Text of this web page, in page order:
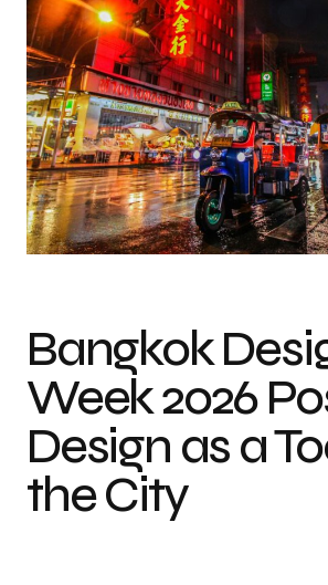
Bangkok
Week 2026
Design as a
the City